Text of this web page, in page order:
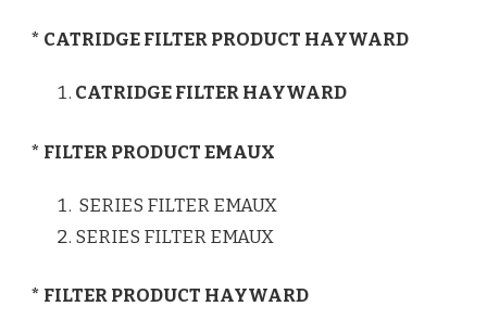
* CATRIDGE FILTER PRODUCT HAYWARD
CATRIDGE FILTER HAYWARD
* FILTER PRODUCT EMAUX
SERIES FILTER EMAUX
SERIES FILTER EMAUX
* FILTER PRODUCT HAYWARD